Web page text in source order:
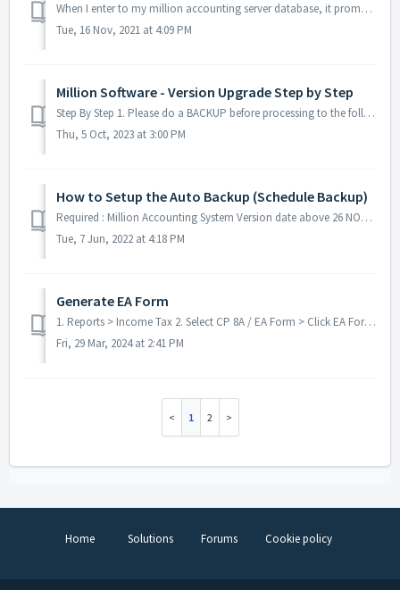
When I enter to my million accounting server database, it prompts to create a new database or attach an existing database. Ensure that you have a stable...
Tue, 16 Nov, 2021 at 4:09 PM
Million Software - Version Upgrade Step by Step
Step By Step 1. Please do a BACKUP before processing to the following Upgrade Step. 2. Unzip the Million Patch File (normally it is a folder name with ...
Thu, 5 Oct, 2023 at 3:00 PM
How to Setup the Auto Backup (Schedule Backup)
Required : Million Accounting System Version date above 26 NOV 2020 Million Payroll System Version date above 16 OCT 2021 **Must Run ...
Tue, 7 Jun, 2022 at 4:18 PM
Generate EA Form
1. Reports > Income Tax 2. Select CP 8A / EA Form > Click EA Form 3. Click Generate 4. Click YES > Click OK 5. Click OK ...
Fri, 29 Mar, 2024 at 2:41 PM
1 2
Home Solutions Forums Cookie policy